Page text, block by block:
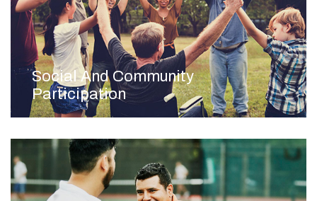
Social And Community
Participation